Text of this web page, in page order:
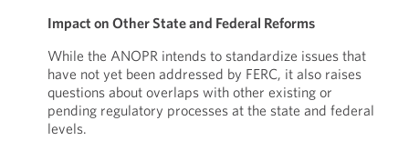
Impact on Other State and Federal Reforms
While the ANOPR intends to standardize issues that
have not yet been addressed by FERC, it also raises
questions about overlaps with other existing or
pending regulatory processes at the state and federal
levels.